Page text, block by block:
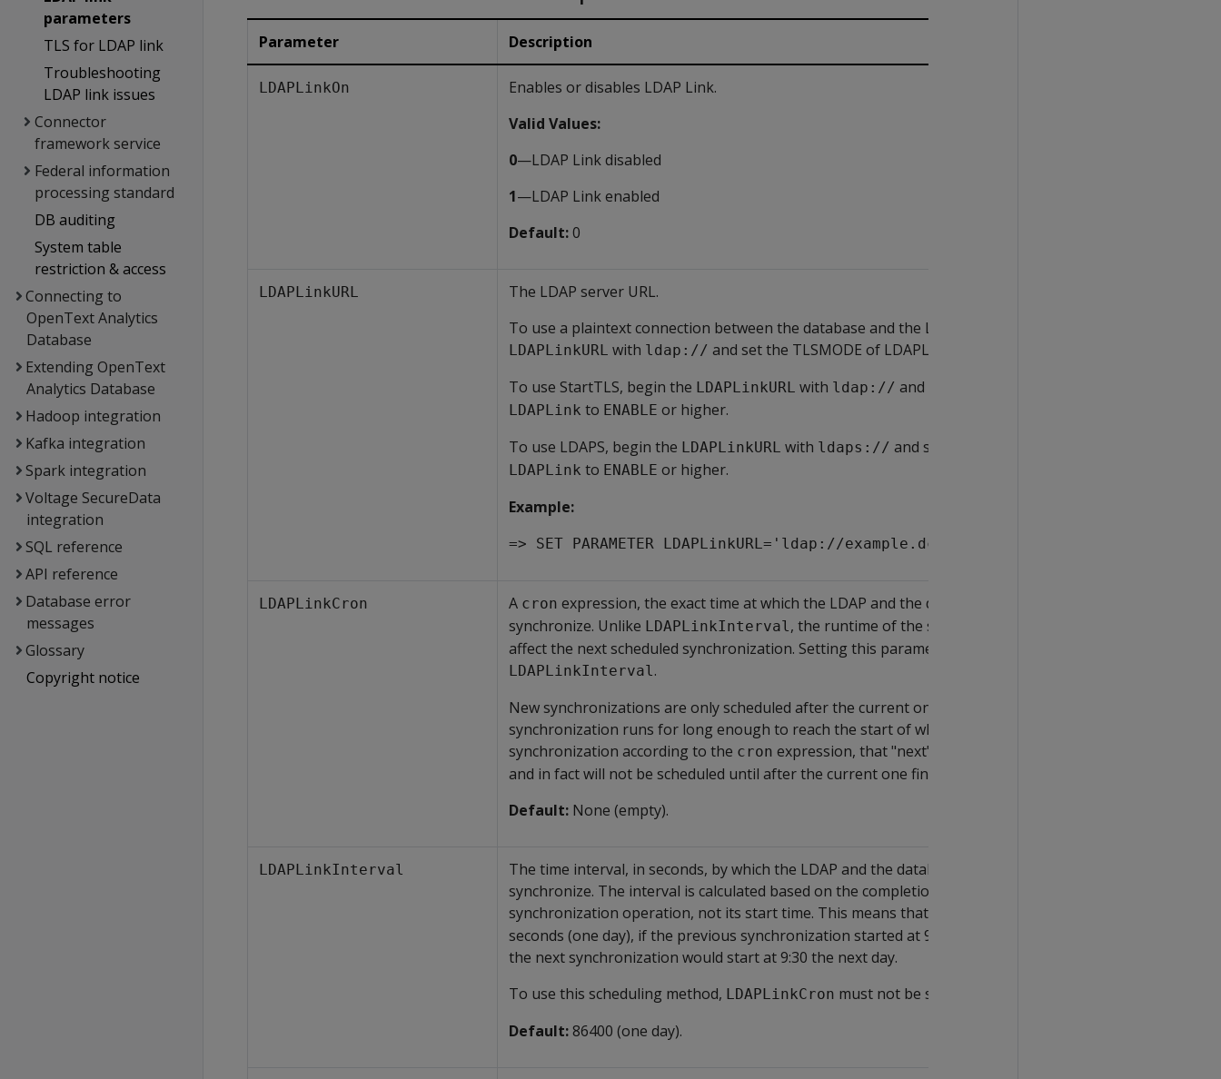
parameters
TLS for LDAP link
Troubleshooting
LDAP link issues
Connector
framework service
Federal information
processing standard
DB auditing
System table
restriction & access
Connecting to
OpenText Analytics
Database
Extending OpenText
Analytics Database
Hadoop integration
Kafka integration
Spark integration
Voltage SecureData
integration
SQL reference
API reference
Database error
messages
Glossary
Copyright notice
Parameter Description
LDAPLinkOn
Enables or disables LDAP Link.
Valid Values:
0—LDAP Link disabled
1—LDAP Link enabled
Default:0
LDAPLinkURL
The LDAP server URL.
To use a plaintext connection between the database and the LDAP server, begin the
LDAPLinkURL with ldap:// and set the TLSMODE of LDAPLink to
To use StartTLS, begin the LDAPLinkURL with ldap:// and set the TLSMODE of
LDAPLink to ENABLE or higher.
To use LDAPS, begin the LDAPLinkURL with ldaps:// and set the TLSMODE of
LDAPLink to ENABLE or higher.
Example:
=> SET PARAMETER LDAPLinkURL='ldap://example.dc.com';
LDAPLinkCron A cron expression, the exact time at which the LDAP and the database servers should
synchronize. Unlike LDAPLinkInterval, the runtime of the synchronization does not
affect the next scheduled synchronization. Setting this parameter overrides
LDAPLinkInterval.
New synchronizations are only scheduled after the current one ends. This means that if a
synchronization runs for long enough to reach the start of what would be the "next"
synchronization according to the cron expression, that "next" synchronization will not run,
and in fact will not be scheduled until after the current one finishes.
Default: None (empty).
LDAPLinkInterval
The time interval, in seconds, by which the LDAP and the database servers should
synchronize. The interval is calculated based on the completion time of the previous
synchronization operation, not its start time. This means that with an interval of
seconds (one day), if the previous synchronization started at 9:00 and ended at 9:30, then
the next synchronization would start at 9:30 the next day.
To use this scheduling method, LDAPLinkCron must not be set (default).
Default:86400 (one day).